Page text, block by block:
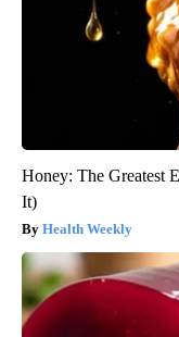
Honey: The Greatest
It)
Health Weekly